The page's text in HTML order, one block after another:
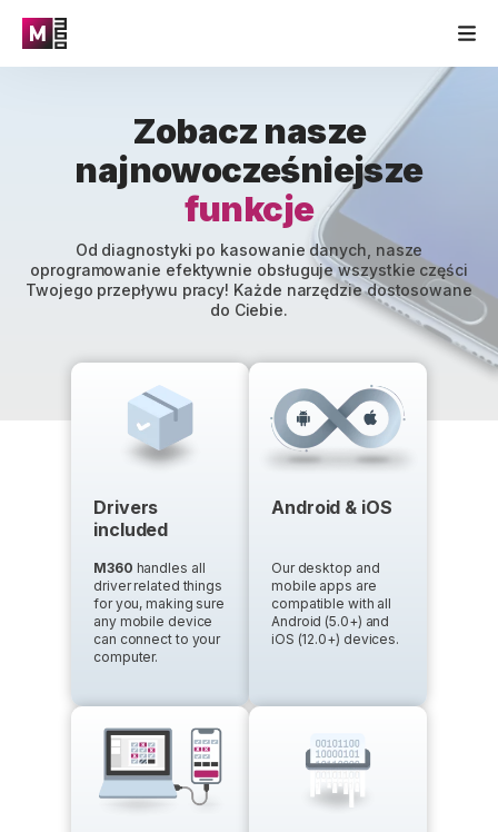
Zobacz nasze
najnowocześniejsze
funkcje
Od diagnostyki po kasowanie danych, nasze
oprogramowanie efektywnie obsługuje wszystkie części
Twojego przepływu pracy! Każde narzędzie dostosowane
do Ciebie.
Drivers
included
M360 handles all
driver related things
for you, making sure
any mobile device
can connect to your
computer.
Android & iOS
Our desktop and
mobile apps are
compatible with all
Android (5.0+) and
iOS (12.0+) devices.